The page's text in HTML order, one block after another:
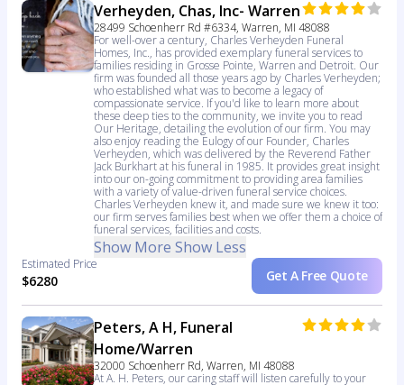
Verheyden, Chas, Inc- Warren
28499 Schoenherr Rd #6334, Warren, MI 48088
For well-over a century, Charles Verheyden Funeral
Homes, Inc., has provided exemplary funeral services to
families residing in Grosse Pointe, Warren and Detroit. Our
firm was founded all those years ago by Charles Verheyden;
who established what was to become a legacy of
compassionate service. If you'd like to learn more about
these deep ties to the community, we invite you to read
Our Heritage, detailing the evolution of our firm. You may
also enjoy reading the Eulogy of our Founder, Charles
Verheyden, which was delivered by the Reverend Father
Jack Burkhart at his funeral in 1985. It provides great insight
into our on-going commitment to providing area families
with a variety of value-driven funeral service choices.
Charles Verheyden knew it, and made sure we knew it too:
our firm serves families best when we offer them a choice of
funeral services, facilities and costs.
Show More Show Less
Estimated Price
$6280 Get A Free Quote
Peters, A H, Funeral
Home/Warren
32000 Schoenherr Rd, Warren, MI 48088
At A. H. Peters, our caring staff will listen carefully to your